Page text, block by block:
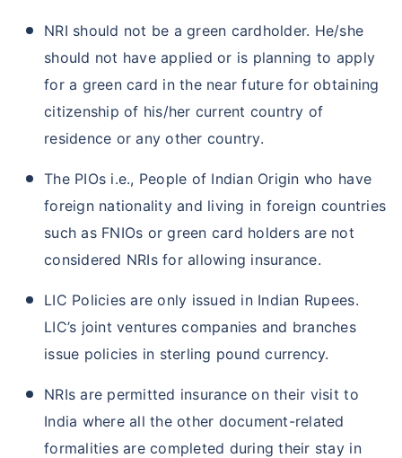
NRI should not be a green cardholder. He/she
should not have applied or is planning to apply
for a green card in the near future for obtaining
citizenship of his/her current country of
residence or any other country.
The PIOs i.e., People of Indian Origin who have
foreign nationality and living in foreign countries
such as FNIOs or green card holders are not
considered NRIs for allowing insurance.
LIC Policies are only issued in Indian Rupees.
LIC’s joint ventures companies and branches
issue policies in sterling pound currency.
NRIs are permitted insurance on their visit to
India where all the other document-related
formalities are completed during their stay in